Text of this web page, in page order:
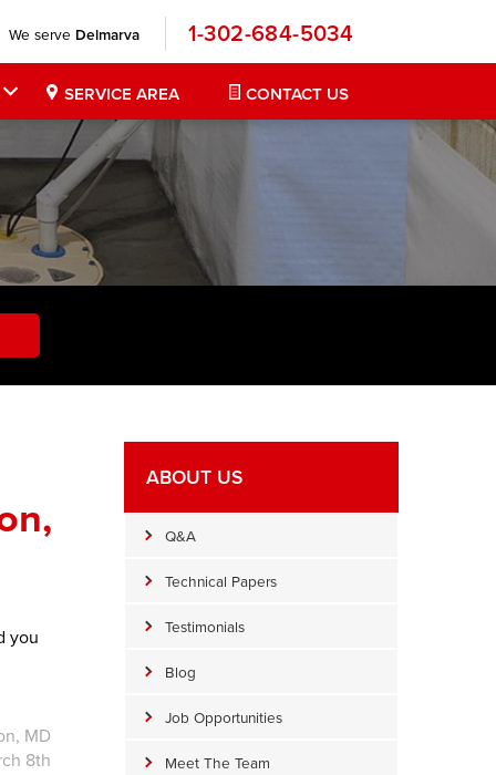
We serve Delmarva 1-302-684-5034
SERVICE AREA CONTACT US
you
MD
8th
ABOUT US
Q&A
Technical Papers
Testimonials
Blog
Job Opportunities
Meet The Team